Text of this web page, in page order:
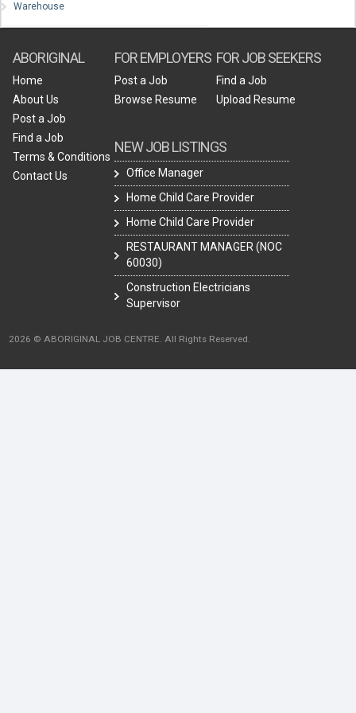
Warehouse
ABORIGINAL
Home
About Us
Post a Job
Find a Job
Terms & Conditions
Contact Us
FOR EMPLOYERS
Post a Job
Browse Resume
NEW JOB LISTINGS
Office Manager
Home Child Care Provider
Home Child Care Provider
RESTAURANT MANAGER (NOC
60030)
Construction Electricians
Supervisor
FOR JOB SEEKERS
Find a Job
Upload Resume
2026 © ABORIGINAL JOB CENTRE. All Rights Reserved.